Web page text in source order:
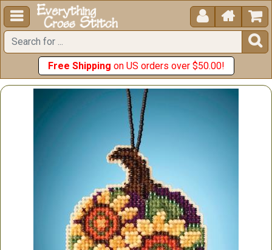
  


Free Shipping on US orders over $50.00!